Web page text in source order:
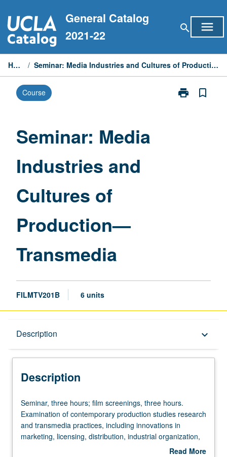
to
content
General Catalog
2021-22
search menu
Home / Seminar: Media Industries and Cultures of Production—Transmedia
Course print
Print
bookmark_border
Seminar: Media
Industries and
Cultures of
Production—
Transmedia
FILMTV201B 6 units
Description keyboard_arrow_down
Description
Seminar,
three
hours;
film
Seminar, three hours; film screenings, three hours.
Examination of contemporary production studies research
and transmedia practices, including innovations in
marketing, licensing, distribution, industrial organization,
creative work, new technologies, and evolving relations
Read More